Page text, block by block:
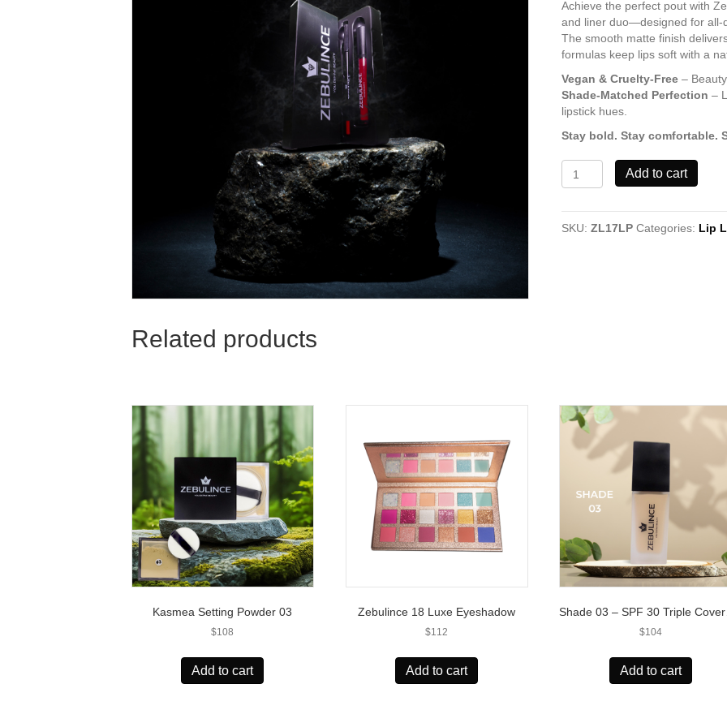
Achieve the perfect pout with
and liner duo—designed for all-
The smooth matte finish
formulas keep lips soft with a
Vegan & Cruelty-Free –
Shade-Matched Perfection –
lipstick hues.
Stay bold. Stay comfortable.
Shade
Lipstick
&
Add to cart
SKU:ZL17LP Categories: Lip
Related products
Kasmea Setting Powder 03
$108
Add to cart
Zebulince 18 Luxe Eyeshadow
$112
Add to cart
$104
Add to cart